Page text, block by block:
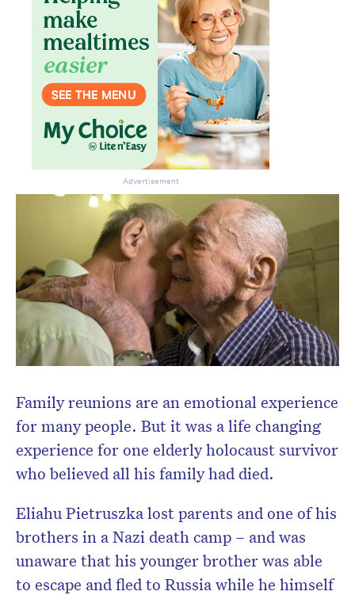
Family reunions are an emotional experience
for many people. But it was a life changing
experience for one elderly holocaust survivor
who believed all his family had died.
Eliahu Pietruszka lost parents and one of his
brothers in a Nazi death camp – and was
unaware that his younger brother was able
to escape and fled to Russia while he himself
Advertisement
Don’t miss the next edition.
Subscribe to the HelloCare
newsletter.